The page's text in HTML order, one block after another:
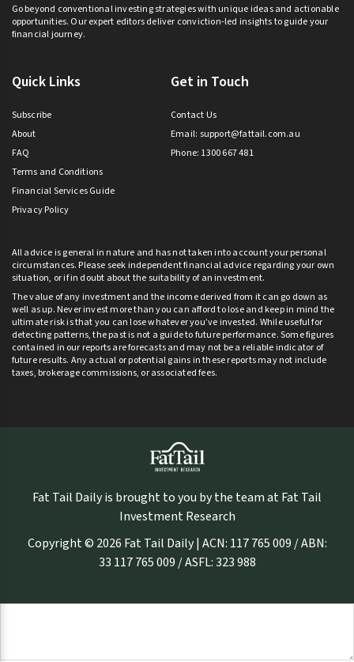
Go beyond conventional investing strategies with unique ideas and actionable
opportunities. Our expert editors deliver conviction-led insights to guide your
financial journey.
Quick Links
Subscribe
About
FAQ
Terms and Conditions
Financial Services Guide
Privacy Policy
Get in Touch
Contact Us
Email: support@fattail.com.au
Phone: 1300 667 481
All advice is general in nature and has not taken into account your personal
circumstances. Please seek independent financial advice regarding your own
situation, or if in doubt about the suitability of an investment.
The value of any investment and the income derived from it can go down as
well as up. Never invest more than you can afford to lose and keep in mind the
ultimate risk is that you can lose whatever you’ve invested. While useful for
detecting patterns, the past is not a guide to future performance. Some figures
contained in our reports are forecasts and may not be a reliable indicator of
future results. Any actual or potential gains in these reports may not include
taxes, brokerage commissions, or associated fees.
Fat Tail Daily is brought to you by the team at Fat Tail
Investment Research
Copyright © 2026 Fat Tail Daily | ACN: 117 765 009 / ABN:
33 117 765 009 / ASFL: 323 988